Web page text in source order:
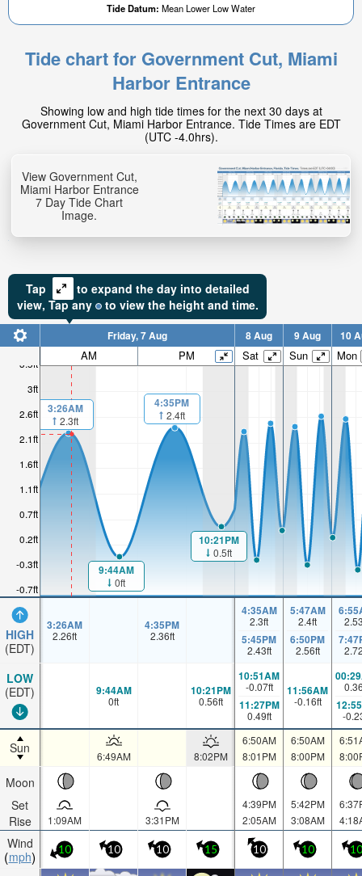
Tide Datum: Mean Lower Low Water
Tide chart for Government Cut, Miami
Harbor Entrance
Showing low and high tide times for the next 30 days at
Government Cut, Miami Harbor Entrance. Tide Times are EDT
(UTC -4.0hrs).
View Government Cut,
Miami Harbor Entrance
7 Day Tide Chart
Image.
Tap
to expand the day into detailed
view, Tapany to view the height and time.
-0.7ft
-0.3ft
0.2ft
0.7ft
1.1ft
1.6ft
2.1ft
2.6ft
3ft
3.5ft
HIGH
(EDT)
LOW
(EDT)
Sun
Moon
Set
Rise
Wind
mph
Friday, 7 Aug 8 Aug 9 Aug 10
AM PM Sat Sun Mon
3:26AM
2.3ft
9:44AM
0ft
4:35PM
2.4ft
10:21PM
0.5ft
3:26AM
2.26ft
4:35PM
2.36ft
4:35AM
2.3ft
5:45PM
2.43ft
5:47AM
2.4ft
6:50PM
2.56ft
9:44AM
0ft
10:21PM
0.56ft
10:51AM
-0.07ft
11:27PM
0.49ft
11:56AM
-0.16ft
-
6:49AM 8:02PM
6:50AM
8:01PM
6:50AM
8:00PM
1:09AM 3:31PM
4:39PM
2:05AM
5:42PM
3:08AM
10 10 10 15 10 10 10